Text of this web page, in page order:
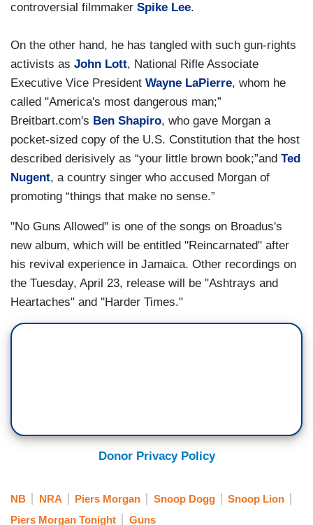
controversial filmmaker Spike Lee.
On the other hand, he has tangled with such gun-rights
activists as John Lott, National Rifle Associate
Executive Vice President Wayne LaPierre, whom he
called "America's most dangerous man;”
Breitbart.com's Ben Shapiro, who gave Morgan a
pocket-sized copy of the U.S. Constitution that the host
described derisively as “your little brown book;”and Ted
Nugent, a country singer who accused Morgan of
promoting “things that make no sense.”
"No Guns Allowed" is one of the songs on Broadus's
new album, which will be entitled "Reincarnated" after
his revival experience in Jamaica. Other recordings on
the Tuesday, April 23, release will be "Ashtrays and
Heartaches" and "Harder Times."
Donor Privacy Policy
NB NRA Piers Morgan Snoop Dogg
Snoop Lion
Piers Morgan Tonight
Guns